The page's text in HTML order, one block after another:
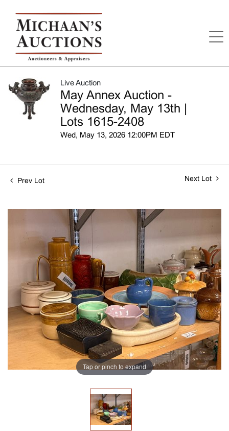
Live Auction
May Annex Auction -
Wednesday, May 13th |
Lots 1615-2408
Wed, May 13, 2026 12:00PM EDT
Prev Lot Next Lot
Tap or pinch to expand